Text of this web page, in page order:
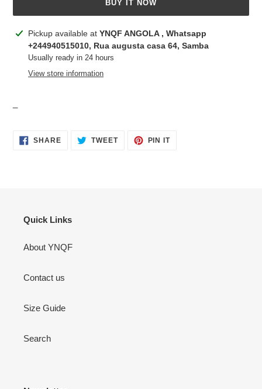
BUY IT NOW
Adding
product
your
Pickup available at YNQF ANGOLA , Whatsapp
+244940515010, Rua augusta casa 64, Samba
Usually ready in 24 hours
View store information
SHARESHARE TWEETTWEET
PIN ITPIN
Quick Links
About YNQF
Contact us
Size Guide
Search